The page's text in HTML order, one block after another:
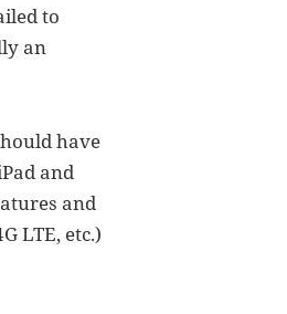
to
an
have
and
and
LTE, etc.)